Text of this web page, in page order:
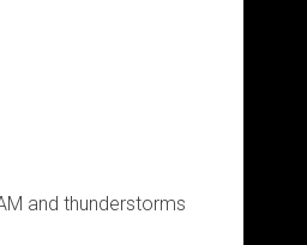
and thunderstorms